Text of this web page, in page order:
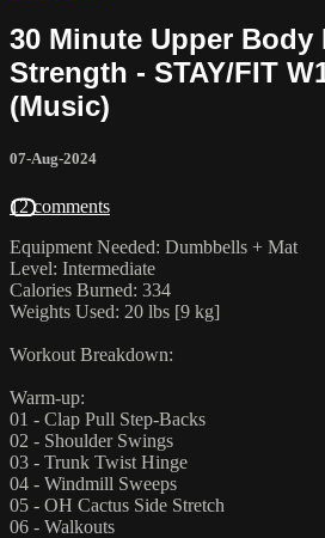
30 Minute Upper Body
Strength - STAY/FIT
(Music)
07-Aug-2024
12 comments
Equipment Needed: Dumbbells + Mat
Level: Intermediate
Calories Burned: 334
Weights Used: 20 lbs [9 kg]
Workout Breakdown:
Warm-up:
01 - Clap Pull Step-Backs
02 - Shoulder Swings
03 - Trunk Twist Hinge
04 - Windmill Sweeps
05 - OH Cactus Side Stretch
06 - Walkouts